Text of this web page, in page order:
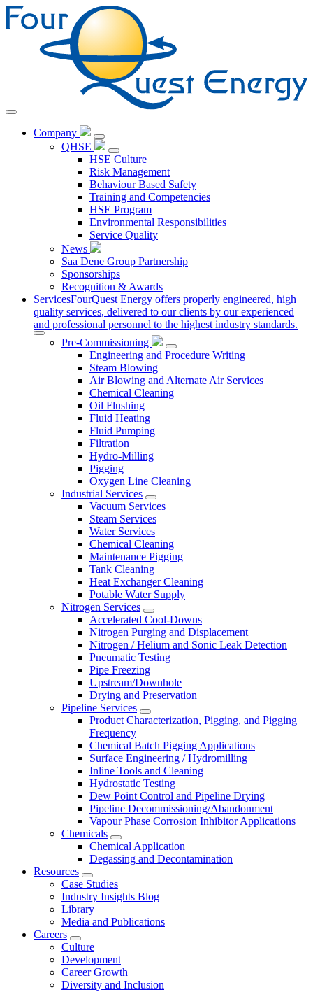
Skip
Company
QHSE
HSE Culture
Risk Management
Behaviour Based Safety
Training and Competencies
HSE Program
Environmental Responsibilities
Service Quality
News
Saa Dene Group Partnership
Sponsorships
Recognition & Awards
ServicesFourQuest Energy offers properly engineered, high
quality services, delivered to our clients by our experienced
and professional personnel to the highest industry standards.
Pre-Commissioning
Engineering and Procedure Writing
Steam Blowing
Air Blowing and Alternate Air Services
Chemical Cleaning
Oil Flushing
Fluid Heating
Fluid Pumping
Filtration
Hydro-Milling
Pigging
Oxygen Line Cleaning
Industrial Services
Vacuum Services
Steam Services
Water Services
Chemical Cleaning
Maintenance Pigging
Tank Cleaning
Heat Exchanger Cleaning
Potable Water Supply
Nitrogen Services
Accelerated Cool-Downs
Nitrogen Purging and Displacement
Nitrogen / Helium and Sonic Leak Detection
Pneumatic Testing
Pipe Freezing
Upstream/Downhole
Drying and Preservation
Pipeline Services
Product Characterization, Pigging, and Pigging
Frequency
Chemical Batch Pigging Applications
Surface Engineering / Hydromilling
Inline Tools and Cleaning
Hydrostatic Testing
Dew Point Control and Pipeline Drying
Pipeline Decommissioning/Abandonment
Vapour Phase Corrosion Inhibitor Applications
Chemicals
Chemical Application
Degassing and Decontamination
Resources
Case Studies
Industry Insights Blog
Library
Media and Publications
Careers
Culture
Development
Career Growth
Diversity and Inclusion